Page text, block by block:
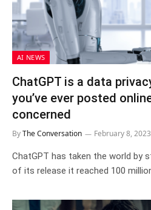
AI NEWS
ChatGPT is a data
you’ve ever posted
concerned
ByThe Conversation February 8, 2023
ChatGPT has taken the world by
of its release it reached 100